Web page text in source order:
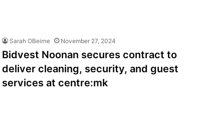
Sarah OBeirne November 27, 2024
Bidvest Noonan secures contract to
deliver cleaning, security, and guest
services at centre:mk